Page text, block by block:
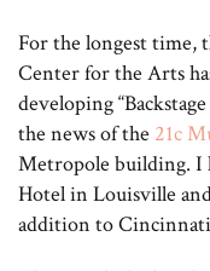
For the longest time,
Center for the Arts
developing
the news of the 21c
Metropole building. I
Hotel in Louisville
addition to